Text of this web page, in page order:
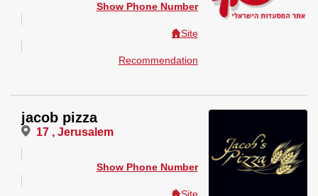
Show Phone Number
Site
Recommendation
jacob pizza
17 , Jerusalem
Show Phone Number